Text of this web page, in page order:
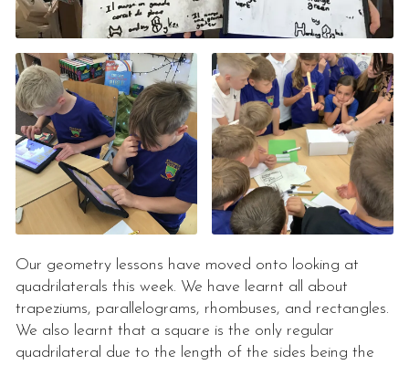
Our geometry lessons have moved onto looking at
quadrilaterals this week. We have learnt all about
trapeziums, parallelograms, rhombuses, and rectangles.
We also learnt that a square is the only regular
quadrilateral due to the length of the sides being the